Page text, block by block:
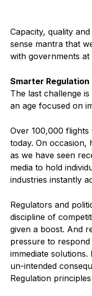
Capacity, quality
sense mantra that
with governments
Smarter Regulation
The last challenge
an age focused on
Over 100,000
today. On occasion,
as we have seen
media to hold
industries instantly
Regulators and
discipline of
given a boost. And
pressure to
immediate
un-intended
Regulation